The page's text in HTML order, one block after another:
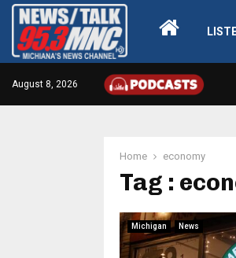
August 8, 2026
Home economy
Tag :
Michigan News